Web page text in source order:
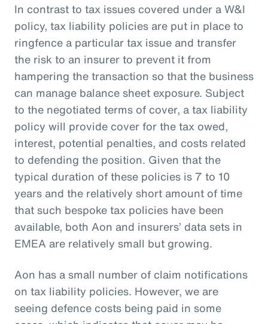
In contrast to tax issues covered under a W&I
policy, tax liability policies are put in place to
ringfence a particular tax issue and transfer
the risk to an insurer to prevent it from
hampering the transaction so that the business
can manage balance sheet exposure. Subject
to the negotiated terms of cover, a tax liability
policy will provide cover for the tax owed,
interest, potential penalties, and costs related
to defending the position. Given that the
typical duration of these policies is 7 to 10
years and the relatively short amount of time
that such bespoke tax policies have been
available, both Aon and insurers’ data sets in
EMEA are relatively small but growing.
Aon has a small number of claim notifications
on tax liability policies. However, we are
seeing defence costs being paid in some